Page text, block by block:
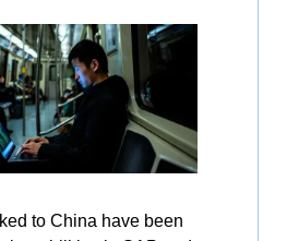
to China have been